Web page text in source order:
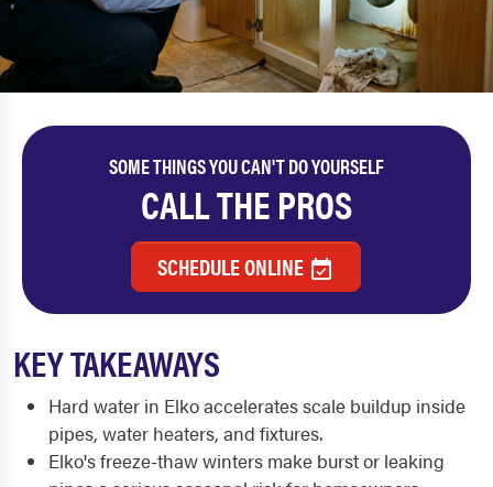
SOME THINGS YOU CAN'T DO YOURSELF
CALL THE PROS
SCHEDULE ONLINE
KEY TAKEAWAYS
Hard water in Elko accelerates scale buildup inside
pipes, water heaters, and fixtures.
Elko's freeze-thaw winters make burst or leaking